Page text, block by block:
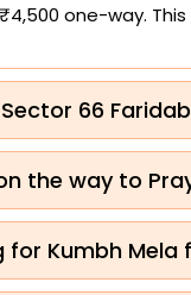
one-way.
66
the way to
Kumbh Mela